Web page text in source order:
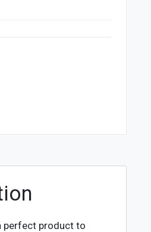
perfect product to